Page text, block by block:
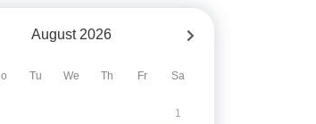
August 2026
Tu We Th Fr Sa
1